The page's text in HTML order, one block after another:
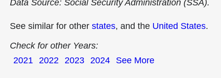
Data Source: Social Security Administration (SSA).
See similar for other states, and the United States.
Check for other Years:
2021 2022 2023 2024 See More